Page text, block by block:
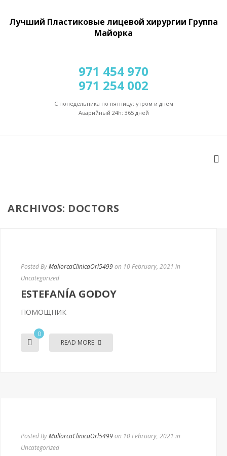
Лучший Пластиковые лицевой хирургии Группа
Майорка
971 454 970
971 254 002
С понедельника по пятницу: утром и днем
Аварийный 24h: 365 дней
ARCHIVOS: DOCTORS
Posted ByMallorcaClinicaOrl5499on 10 February, 2021 in
Uncategorized
ESTEFANÍA GODOY
ПОМОЩНИК
0
READ MORE
Posted ByMallorcaClinicaOrl5499on 10 February, 2021 in
Uncategorized